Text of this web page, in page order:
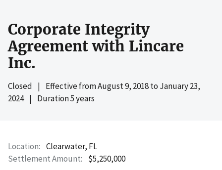
Corporate Integrity
Agreement with Lincare
Inc.
Closed | Effective fromAugust 9, 2018to January 23,
2024 | Duration 5 years
Location
Clearwater, FL
Settlement Amount
$5,250,000